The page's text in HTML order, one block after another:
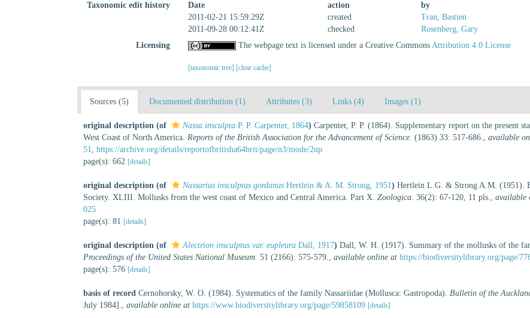
Taxonomic edit history
Date action
by
2011-02-21 15:59:29Z
created
Tran, Bastien
2011-09-28 00:12:41Z
checked
Rosenberg, Gary
Licensing
The webpage text is licensed under a Creative CommonsAttribution 4.0 License
[taxonomic tree] [clear cache]
Sources (5) Documented distribution (1) Attributes (3) Links (4) Images (1)
original description (of Nassa insculpta P. P. Carpenter, 1864) Carpenter, P. P. (1864). Supplementary report on the present
West Coast of North America. Reports of the British Association for the Advancement of Science. (1863) 33: 517-686., available
51, https://archive.org/details/reportofbritisha64brit/page/n3/mode/2up
page(s): 662 [details]
original description (of Nassarius insculptus gordanus Hertlein & A. M. Strong, 1951) Hertlein L.G. & Strong A.M. (1951).
Society. XLIII. Mollusks from the west coast of Mexico and Central America. Part X. Zoologica. 36(2): 67-120, 11 pls., available
025
page(s): 81 [details]
original description (of Alectrion insculptus var. eupleura Dall, 1917) Dall, W. H. (1917). Summary of the mollusks of the
Proceedings of the United States National Museum. 51 (2166): 575-579., available online at https://biodiversitylibrary.org/page/
page(s): 576 [details]
basis of record Cernohorsky, W. O. (1984). Systematics of the family Nassariidae (Mollusca: Gastropoda). Bulletin of the
July 1984]., available online at https://www.biodiversitylibrary.org/page/59858109 [details]